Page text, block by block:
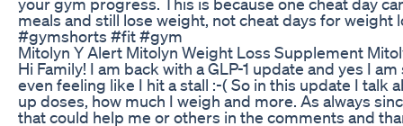
meals and still lose weight, not cheat days for
#gymshorts #fit #gym
Mitolyn Y Alert Mitolyn Weight Loss Supplement
Hi Family! I am back with a GLP-1 update and yes I
even feeling like I hit a stall :-( So in this update I talk
up doses, how much I weigh and more. As always
that could help me or others in the comments and